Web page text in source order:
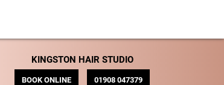
KINGSTON HAIR STUDIO
BOOK ONLINE 01908 047379